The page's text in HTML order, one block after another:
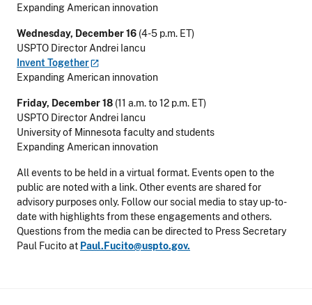
Expanding American innovation
Wednesday, December 16 (4-5 p.m. ET)
USPTO Director Andrei Iancu
Invent Together
Expanding American innovation
Friday, December 18 (11 a.m. to 12 p.m. ET)
USPTO Director Andrei Iancu
University of Minnesota faculty and students
Expanding American innovation
All events to be held in a virtual format. Events open to the
public are noted with a link. Other events are shared for
advisory purposes only. Follow our social media to stay up-to-
date with highlights from these engagements and others.
Questions from the media can be directed to Press Secretary
Paul Fucito at Paul.Fucito@uspto.gov.